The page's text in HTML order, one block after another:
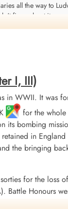
all the way to
figured out it was
it. Fri Feb 2: Got
deck at about a 30
engine had
It was a pretty
about why it piled
given way.
I, III)
in WWII. It was
for the
its bombing
in
the bringing
for the loss
Battle Honours
Berlin 1944,